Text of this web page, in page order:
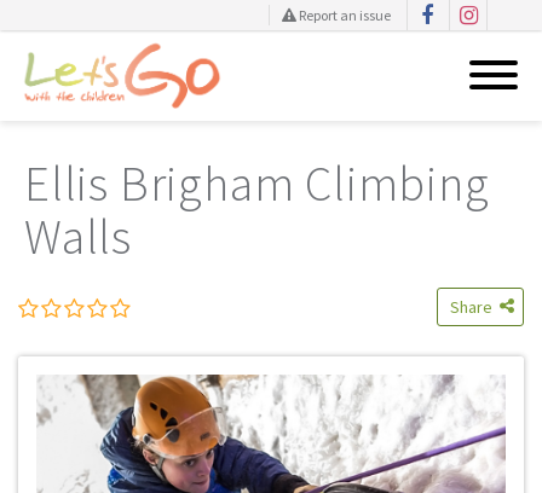
content
Report an issue
Ellis Brigham Climbing
Walls
Share